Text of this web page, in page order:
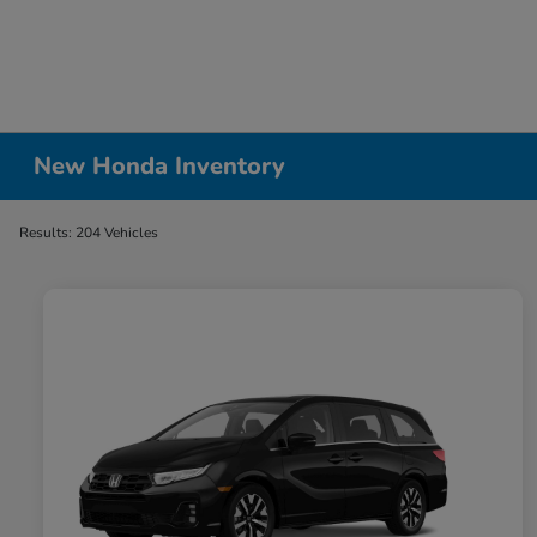
New Honda Inventory
Results: 204 Vehicles